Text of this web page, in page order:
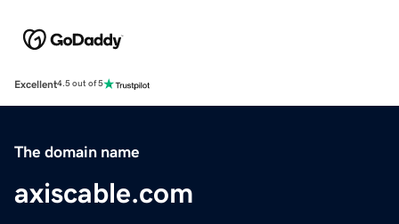
Excellent4.5 out of 5
The domain name
axiscable.com